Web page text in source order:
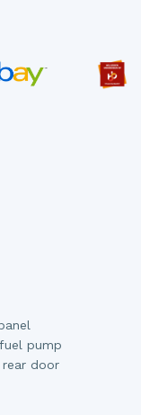
pump
rear door